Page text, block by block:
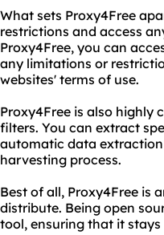
What sets Proxy4Free
restrictions and access
Proxy4Free, you can
any limitations or
websites' terms of use.
Proxy4Free is also highly
filters. You can extract
automatic data extraction
harvesting process.
Best of all, Proxy4Free is
distribute. Being open
tool, ensuring that it